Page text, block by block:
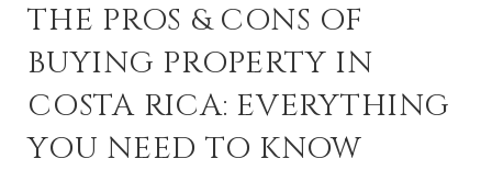
THE PROS & CONS OF
BUYING PROPERTY IN
COSTA RICA: EVERYTHING
YOU NEED TO KNOW